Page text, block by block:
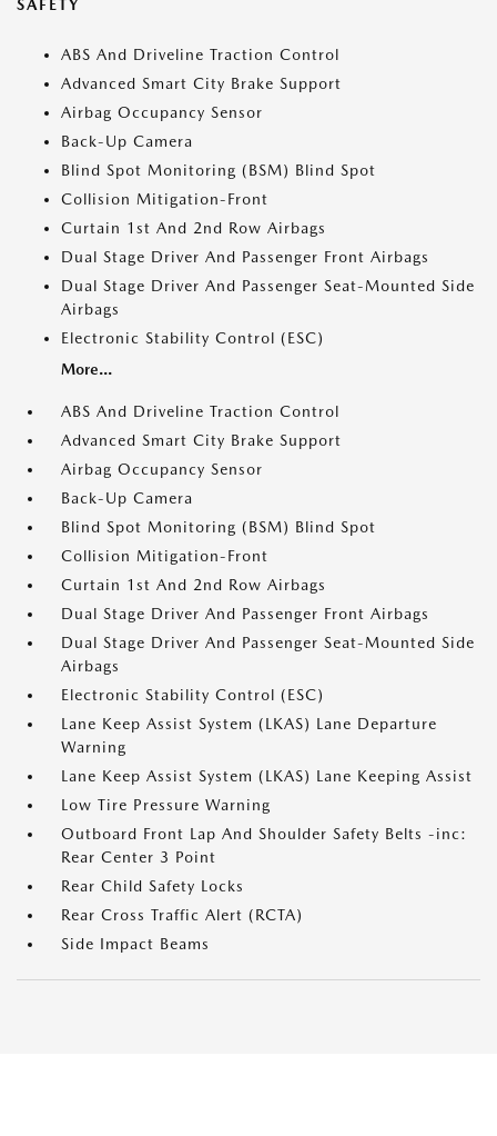
SAFETY
ABS And Driveline Traction Control
Advanced Smart City Brake Support
Airbag Occupancy Sensor
Back-Up Camera
Blind Spot Monitoring (BSM) Blind Spot
Collision Mitigation-Front
Curtain 1st And 2nd Row Airbags
Dual Stage Driver And Passenger Front Airbags
Dual Stage Driver And Passenger Seat-Mounted Side
Airbags
Electronic Stability Control (ESC)
More...
ABS And Driveline Traction Control
Advanced Smart City Brake Support
Airbag Occupancy Sensor
Back-Up Camera
Blind Spot Monitoring (BSM) Blind Spot
Collision Mitigation-Front
Curtain 1st And 2nd Row Airbags
Dual Stage Driver And Passenger Front Airbags
Dual Stage Driver And Passenger Seat-Mounted Side
Airbags
Electronic Stability Control (ESC)
Lane Keep Assist System (LKAS) Lane Departure
Warning
Lane Keep Assist System (LKAS) Lane Keeping Assist
Low Tire Pressure Warning
Outboard Front Lap And Shoulder Safety Belts -inc:
Rear Center 3 Point
Rear Child Safety Locks
Rear Cross Traffic Alert (RCTA)
Side Impact Beams